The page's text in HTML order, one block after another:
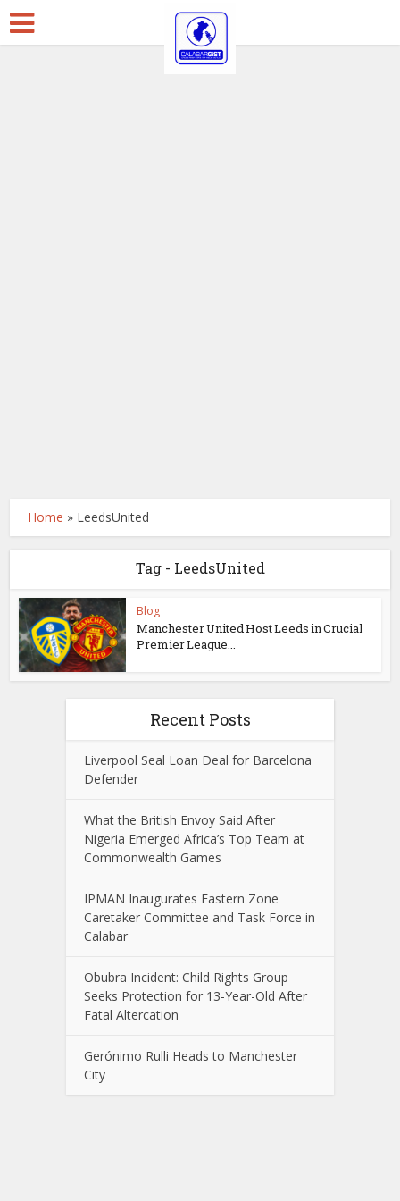
Home » LeedsUnited
Tag - LeedsUnited
Blog
Manchester United Host Leeds in Crucial
Premier League...
Recent Posts
Liverpool Seal Loan Deal for Barcelona
Defender
What the British Envoy Said After
Nigeria Emerged Africa’s Top Team at
Commonwealth Games
IPMAN Inaugurates Eastern Zone
Caretaker Committee and Task Force in
Calabar
Obubra Incident: Child Rights Group
Seeks Protection for 13-Year-Old After
Fatal Altercation
Gerónimo Rulli Heads to Manchester
City